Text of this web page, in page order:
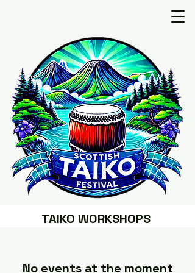
TAIKO WORKSHOPS
No events at the moment